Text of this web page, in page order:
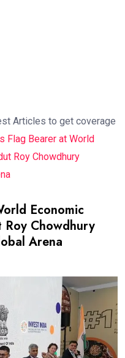
Articles to get coverage
Flag Bearer at World
Roy Chowdhury
Economic
Roy Chowdhury
Arena